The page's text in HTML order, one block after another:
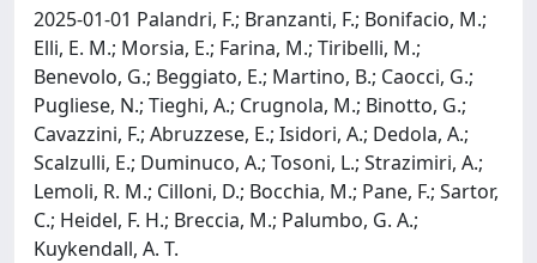
2025-01-01 Palandri, F.; Branzanti, F.; Bonifacio, M.;
Elli, E. M.; Morsia, E.; Farina, M.; Tiribelli, M.;
Benevolo, G.; Beggiato, E.; Martino, B.; Caocci, G.;
Pugliese, N.; Tieghi, A.; Crugnola, M.; Binotto, G.;
Cavazzini, F.; Abruzzese, E.; Isidori, A.; Dedola, A.;
Scalzulli, E.; Duminuco, A.; Tosoni, L.; Strazimiri, A.;
Lemoli, R. M.; Cilloni, D.; Bocchia, M.; Pane, F.; Sartor,
C.; Heidel, F. H.; Breccia, M.; Palumbo, G. A.;
Kuykendall, A. T.